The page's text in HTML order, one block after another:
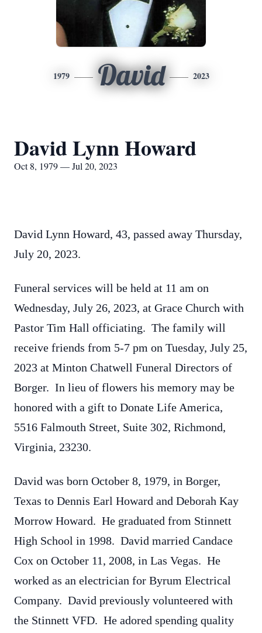
1979 David 2023
David Lynn Howard
Oct 8, 1979 — Jul 20, 2023
David Lynn Howard, 43, passed away Thursday,
July 20, 2023.
Funeral services will be held at 11 am on
Wednesday, July 26, 2023, at Grace Church with
Pastor Tim Hall officiating. The family will
receive friends from 5-7 pm on Tuesday, July 25,
2023 at Minton Chatwell Funeral Directors of
Borger. In lieu of flowers his memory may be
honored with a gift to Donate Life America,
5516 Falmouth Street, Suite 302, Richmond,
Virginia, 23230.
David was born October 8, 1979, in Borger,
Texas to Dennis Earl Howard and Deborah Kay
Morrow Howard. He graduated from Stinnett
High School in 1998. David married Candace
Cox on October 11, 2008, in Las Vegas. He
worked as an electrician for Byrum Electrical
Company. David previously volunteered with
the Stinnett VFD. He adored spending quality